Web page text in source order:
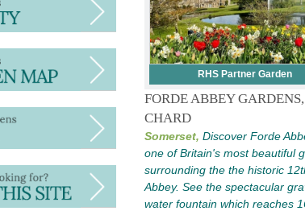
RHS Partner Garden
FORDE ABBEY
CHARD
Somerset, Discover Forde
one of Britain's most beautiful
surrounding the the historic
Abbey. See the spectacular
water fountain which reaches